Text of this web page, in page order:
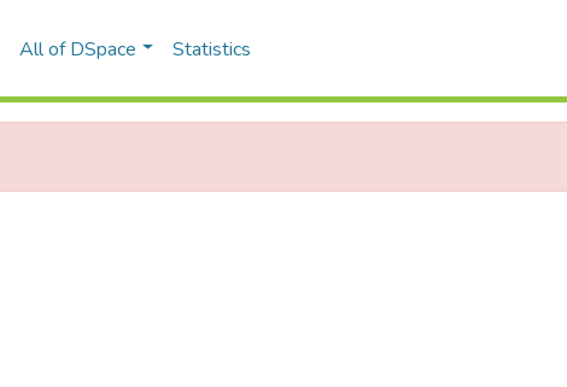
All of DSpace Statistics